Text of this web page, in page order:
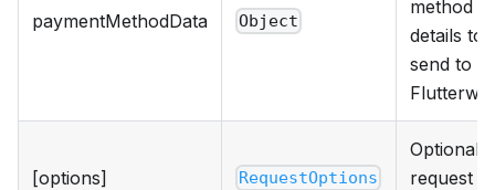
paymentMethodData Object
method
details to
send to
[options] RequestOptions
Optional
request